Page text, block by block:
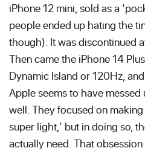
iPhone 12 mini, sold as a
people ended up hating the
though). It was discontinued
Then came the iPhone 14
Dynamic Island or 120Hz,
Apple seems to have
well. They focused on
super light,’ but in doing so,
actually need. That